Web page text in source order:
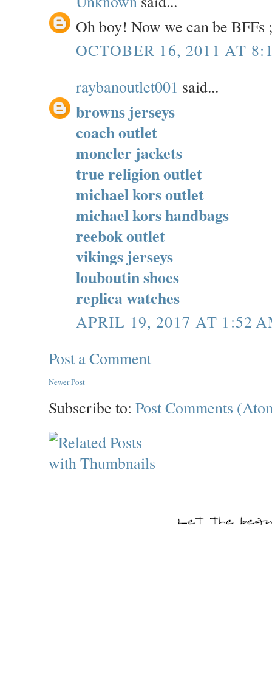
Oh boy! Now we can be BFFs
OCTOBER 16, 2011 AT
raybanoutlet001 said...
browns jerseys
coach outlet
moncler jackets
true religion outlet
michael kors outlet
michael kors handbags
reebok outlet
vikings jerseys
louboutin shoes
replica watches
APRIL 19, 2017 AT 1:52
Post a Comment
Newer Post
Subscribe to: Post Comments